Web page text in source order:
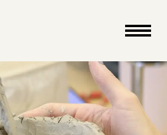
close
cartClose